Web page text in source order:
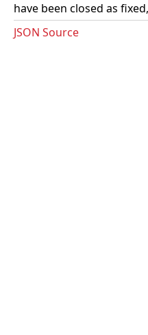
have been closed as
JSON Source